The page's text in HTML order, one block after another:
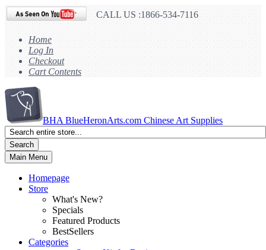
CALL US :1866-534-7116
Home
Log In
Checkout
Cart Contents
BHA BlueHeronArts.com Chinese Art Supplies
Search
Main Menu
Homepage
Store
What's New?
Specials
Featured Products
BestSellers
Categories